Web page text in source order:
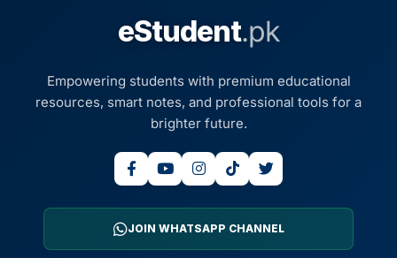
eStudent.pk
Empowering students with premium educational
resources, smart notes, and professional tools for a
brighter future.
JOIN WHATSAPP CHANNEL